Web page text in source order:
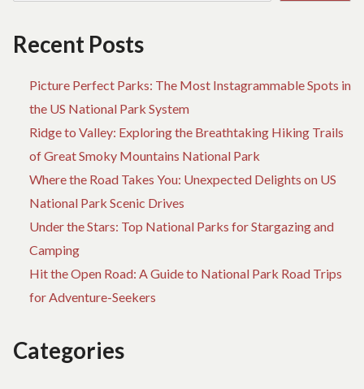
Recent Posts
Picture Perfect Parks: The Most Instagrammable Spots in
the US National Park System
Ridge to Valley: Exploring the Breathtaking Hiking Trails
of Great Smoky Mountains National Park
Where the Road Takes You: Unexpected Delights on US
National Park Scenic Drives
Under the Stars: Top National Parks for Stargazing and
Camping
Hit the Open Road: A Guide to National Park Road Trips
for Adventure-Seekers
Categories